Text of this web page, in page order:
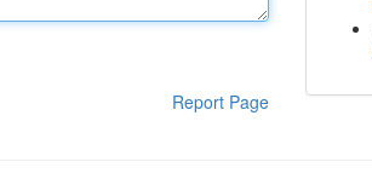
Report Page